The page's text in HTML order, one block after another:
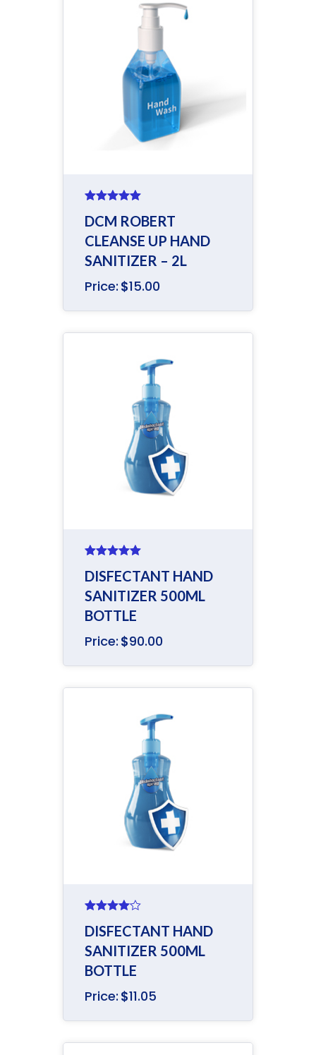
out of 5
DCM ROBERT
CLEANSE UP HAND
SANITIZER – 2L
Price: $15.00
out of 5
DISFECTANT HAND
SANITIZER 500ML
BOTTLE
Price: $90.00
4.00out
DISFECTANT HAND
SANITIZER 500ML
BOTTLE
Price: $11.05